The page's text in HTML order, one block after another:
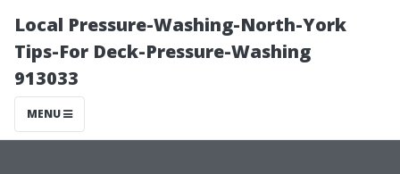
Local Pressure-Washing-North-York
Tips-For Deck-Pressure-Washing
913033
MENU